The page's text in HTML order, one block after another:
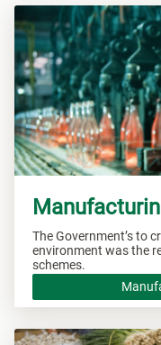
The Government’s to
environment was the
schemes.